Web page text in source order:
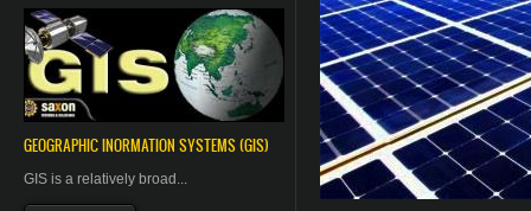
GEOGRAPHICINORMATION SYSTEMS (GIS)
GIS is a relatively broad...